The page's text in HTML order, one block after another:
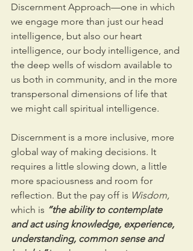
Discernment Approach—one in which
we engage more than just our head
intelligence, but also our heart
intelligence, our body intelligence, and
the deep wells of wisdom available to
us both in community, and in the more
transpersonal dimensions of life that
we might call spiritual intelligence.
Discernment is a more inclusive, more
global way of making decisions. It
requires a little slowing down, a little
more spaciousness and room for
reflection. But the pay off is Wisdom,
which is “the ability to contemplate
and act using knowledge, experience,
understanding, common sense and